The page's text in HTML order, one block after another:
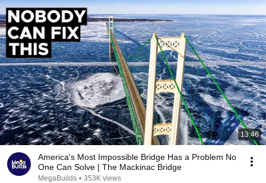
13:46
America's Most Impossible Bridge Has a Problem No
One Can Solve | The Mackinac Bridge
MegaBuilds • 353K views